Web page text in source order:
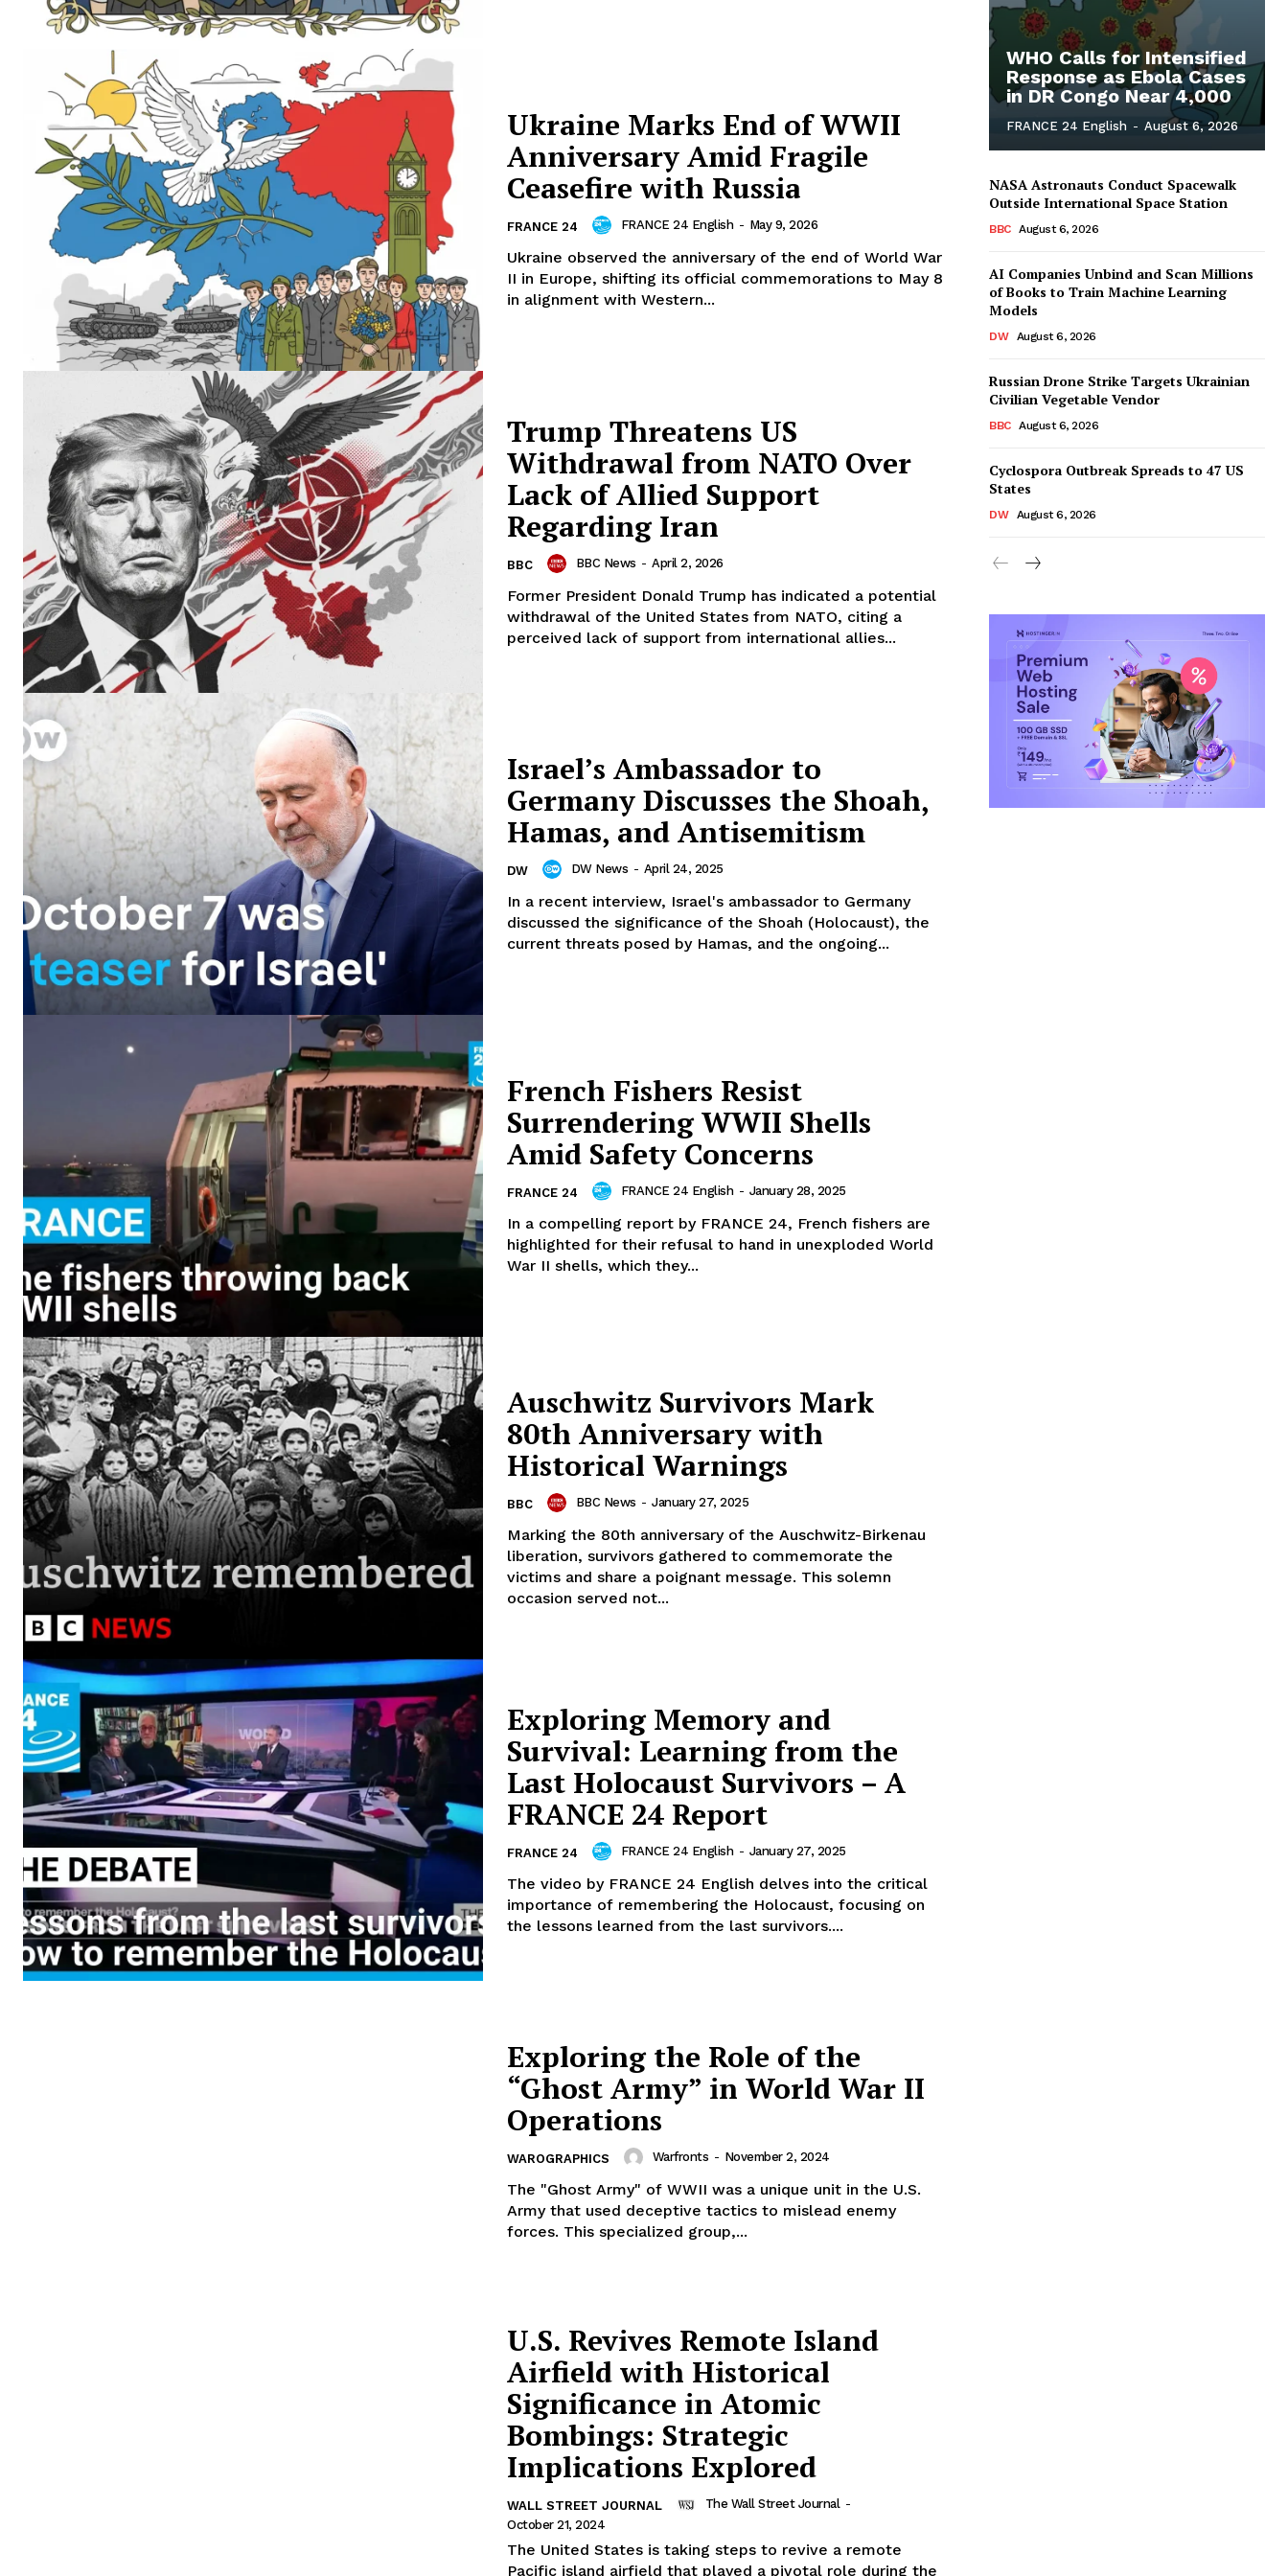
Ukraine Marks End of WWII
Anniversary Amid Fragile
Ceasefire with Russia
FRANCE 24 FRANCE 24 English - May 9, 2026
Ukraine observed the anniversary of the end of World War
II in Europe, shifting its official commemorations to May 8
in alignment with Western...
Trump Threatens US
Withdrawal from NATO Over
Lack of Allied Support
Regarding Iran
BBC BBC News - April 2, 2026
Former President Donald Trump has indicated a potential
withdrawal of the United States from NATO, citing a
perceived lack of support from international allies...
Israel’s Ambassador to
Germany Discusses the Shoah,
Hamas, and Antisemitism
DW DW News - April 24, 2025
In a recent interview, Israel's ambassador to Germany
discussed the significance of the Shoah (Holocaust), the
current threats posed by Hamas, and the ongoing...
French Fishers Resist
Surrendering WWII Shells
Amid Safety Concerns
FRANCE 24 FRANCE 24 English - January 28, 2025
In a compelling report by FRANCE 24, French fishers are
highlighted for their refusal to hand in unexploded World
War II shells, which they...
Auschwitz Survivors Mark
80th Anniversary with
Historical Warnings
BBC BBC News - January 27, 2025
Marking the 80th anniversary of the Auschwitz-Birkenau
liberation, survivors gathered to commemorate the
victims and share a poignant message. This solemn
occasion served not...
Exploring Memory and
Survival: Learning from the
Last Holocaust Survivors – A
FRANCE 24 Report
FRANCE 24 FRANCE 24 English - January 27, 2025
The video by FRANCE 24 English delves into the critical
importance of remembering the Holocaust, focusing on
the lessons learned from the last survivors....
Exploring the Role of the
“Ghost Army” in World War II
Operations
WAROGRAPHICS Warfronts - November 2, 2024
The "Ghost Army" of WWII was a unique unit in the U.S.
Army that used deceptive tactics to mislead enemy
forces. This specialized group,...
U.S. Revives Remote Island
Airfield with Historical
Significance in Atomic
Bombings: Strategic
Implications Explored
WALL STREET JOURNAL The Wall Street Journal -
October 21, 2024
The United States is taking steps to revive a remote
Pacific island airfield that played a pivotal role during the
WHO Calls for Intensified
Response as Ebola Cases
in DR Congo Near 4,000
FRANCE 24 English - August 6, 2026
NASA Astronauts Conduct Spacewalk
Outside International Space Station
BBC August 6, 2026
AI Companies Unbind and Scan Millions
of Books to Train Machine Learning
Models
DW August 6, 2026
Russian Drone Strike Targets Ukrainian
Civilian Vegetable Vendor
BBC August 6, 2026
Cyclospora Outbreak Spreads to 47 US
States
DW August 6, 2026